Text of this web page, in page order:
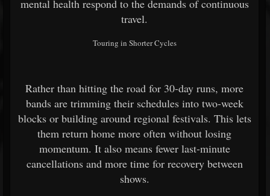
mental health respond to the demands of continuous
travel.
Touring in Shorter Cycles
Rather than hitting the road for 30-day runs, more
bands are trimming their schedules into two-week
blocks or building around regional festivals. This lets
them return home more often without losing
momentum. It also means fewer last-minute
cancellations and more time for recovery between
shows.